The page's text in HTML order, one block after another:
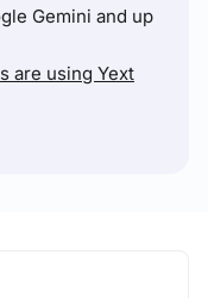
Gemini and up
are using Yext